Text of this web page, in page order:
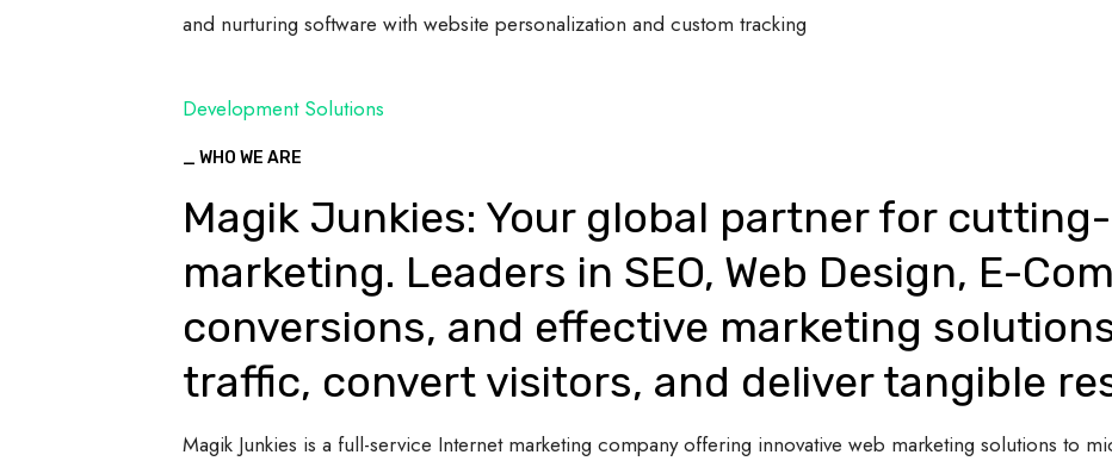
and nurturing software with website personalization and custom tracking
Development Solutions
_ WHO WE ARE
Magik Junkies: Your global partner for
marketing. Leaders in SEO, Web Design, E-
conversions, and effective marketing
traffic, convert visitors, and deliver tangible
Magik Junkies is a full-service Internet marketing company offering innovative web marketing solutions to